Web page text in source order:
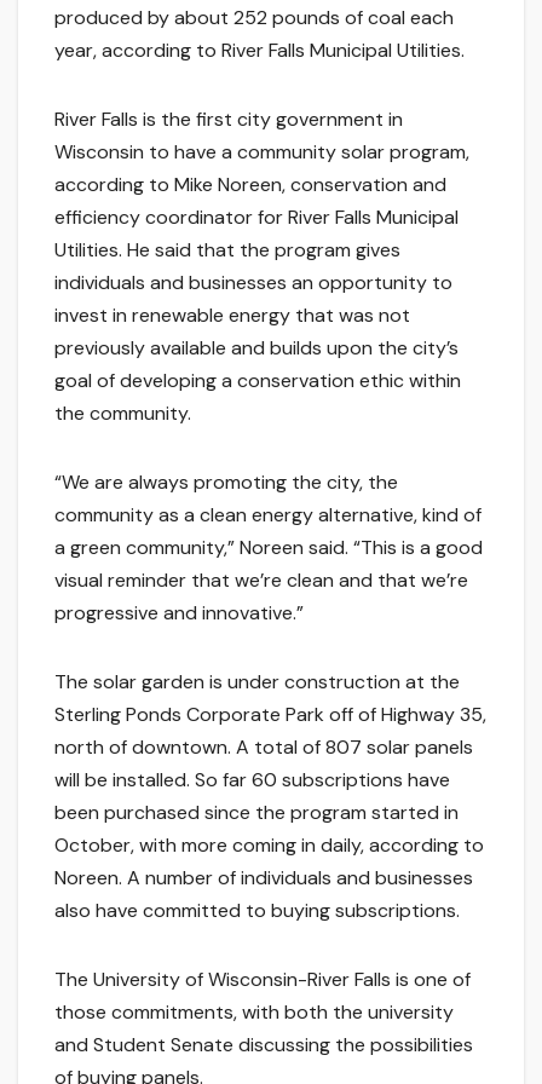
produced by about 252 pounds of coal each
year, according to River Falls Municipal Utilities.
River Falls is the first city government in
Wisconsin to have a community solar program,
according to Mike Noreen, conservation and
efficiency coordinator for River Falls Municipal
Utilities. He said that the program gives
individuals and businesses an opportunity to
invest in renewable energy that was not
previously available and builds upon the city’s
goal of developing a conservation ethic within
the community.
“We are always promoting the city, the
community as a clean energy alternative, kind of
a green community,” Noreen said. “This is a good
visual reminder that we’re clean and that we’re
progressive and innovative.”
The solar garden is under construction at the
Sterling Ponds Corporate Park off of Highway 35,
north of downtown. A total of 807 solar panels
will be installed. So far 60 subscriptions have
been purchased since the program started in
October, with more coming in daily, according to
Noreen. A number of individuals and businesses
also have committed to buying subscriptions.
The University of Wisconsin-River Falls is one of
those commitments, with both the university
and Student Senate discussing the possibilities
of buying panels.